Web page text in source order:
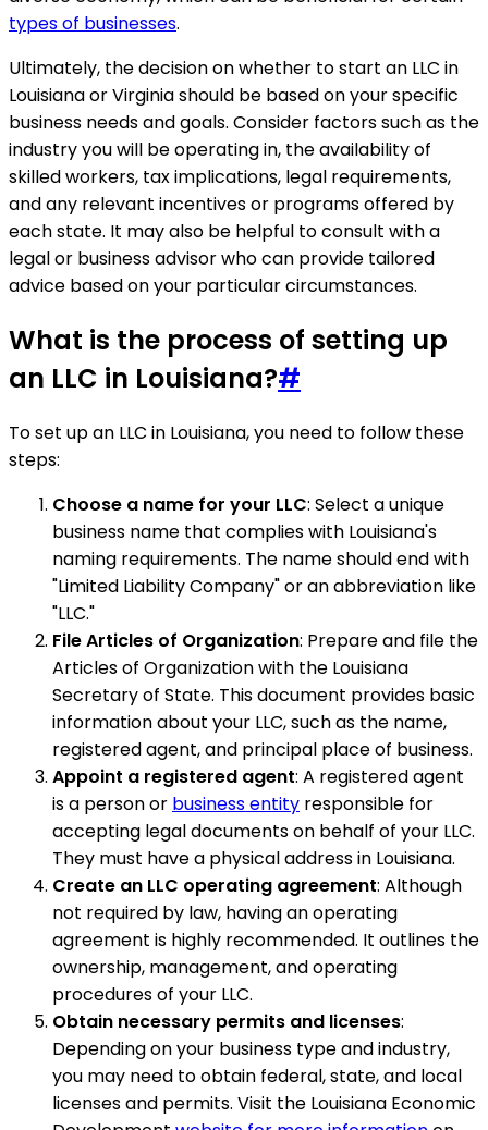
types of businesses.
Ultimately, the decision on whether to start an LLC in
Louisiana or Virginia should be based on your specific
business needs and goals. Consider factors such as the
industry you will be operating in, the availability of
skilled workers, tax implications, legal requirements,
and any relevant incentives or programs offered by
each state. It may also be helpful to consult with a
legal or business advisor who can provide tailored
advice based on your particular circumstances.
What is the process of setting up
an LLC in Louisiana?#
To set up an LLC in Louisiana, you need to follow these
steps:
Choose a name for your LLC: Select a unique
business name that complies with Louisiana's
naming requirements. The name should end with
"Limited Liability Company" or an abbreviation like
"LLC."
File Articles of Organization: Prepare and file the
Articles of Organization with the Louisiana
Secretary of State. This document provides basic
information about your LLC, such as the name,
registered agent, and principal place of business.
Appoint a registered agent: A registered agent
is a person or business entity responsible for
accepting legal documents on behalf of your LLC.
They must have a physical address in Louisiana.
Create an LLC operating agreement: Although
not required by law, having an operating
agreement is highly recommended. It outlines the
ownership, management, and operating
procedures of your LLC.
Obtain necessary permits and licenses:
Depending on your business type and industry,
you may need to obtain federal, state, and local
licenses and permits. Visit the Louisiana Economic